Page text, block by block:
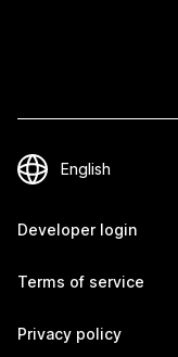
Developer login
Terms of service
Privacy policy